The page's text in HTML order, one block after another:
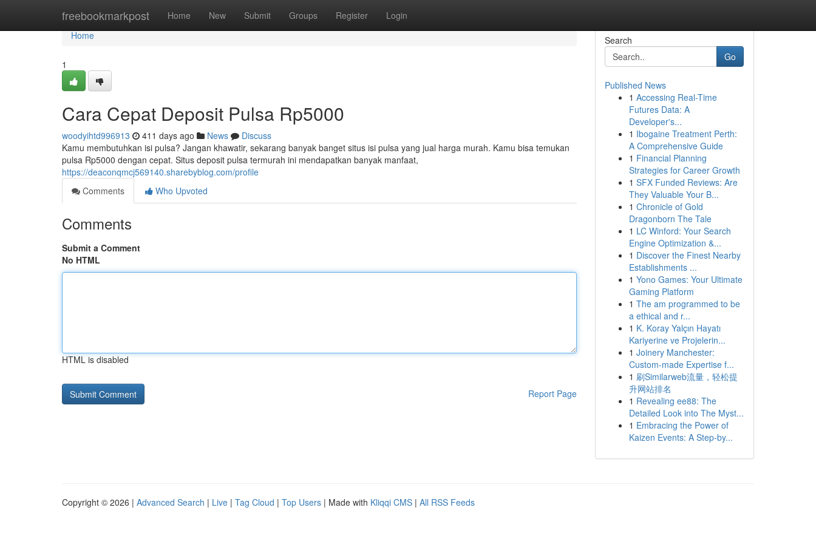
freebookmarkpost Home New Submit Groups Register Login
Home
Home
1
Cara Cepat Deposit Pulsa Rp5000
woodyihtd996913 411 days ago News
Discuss
Kamu membutuhkan isi pulsa? Jangan khawatir, sekarang banyak banget situs isi pulsa yang jual harga murah. Kamu bisa temukan
pulsa Rp5000 dengan cepat. Situs deposit pulsa termurah ini mendapatkan banyak manfaat,
https://deaconqmcj569140.sharebyblog.com/profile
Comments
Who Upvoted
Comments
Submit a Comment
No HTML
HTML is disabled
Report Page
Search
Go
Published News
1 Accessing Real-Time
Futures Data: A
Developer's...
1 Ibogaine Treatment Perth:
A Comprehensive Guide
1 Financial Planning
Strategies for Career Growth
1 SFX Funded Reviews: Are
They Valuable Your B...
1 Chronicle of Gold
Dragonborn The Tale
1 LC Winford: Your Search
Engine Optimization &...
1 Discover the Finest Nearby
Establishments ...
1 Yono Games: Your Ultimate
Gaming Platform
1 The am programmed to be
a ethical and r...
1 K. Koray Yalçın Hayatı
Kariyerine ve Projelerin...
1 Joinery Manchester:
Custom-made Expertise f...
1 刷Similarweb流量，轻松提
升网站排名
1 Revealing ee88: The
Detailed Look into The Myst...
1 Embracing the Power of
Kaizen Events: A Step-by...
Copyright © 2026 | Advanced Search | Live | Tag Cloud | Top Users | Made with Kliqqi CMS | All RSS Feeds